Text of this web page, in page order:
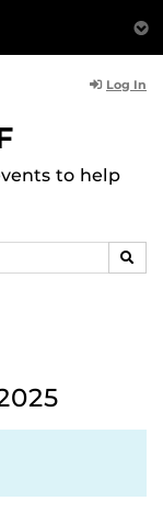
Log In
to help